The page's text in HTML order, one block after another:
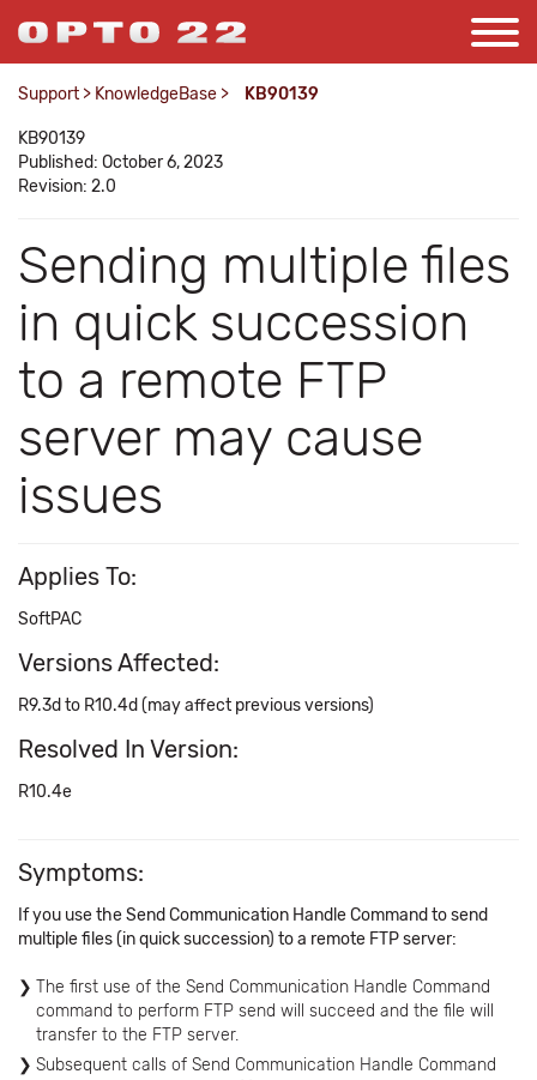
Support > KnowledgeBase > KB90139
KB90139
Published: October 6, 2023
Revision: 2.0
Sending multiple files
in quick succession
to a remote FTP
server may cause
issues
Applies To:
SoftPAC
Versions Affected:
R9.3d to R10.4d (may affect previous versions)
Resolved In Version:
R10.4e
Symptoms:
If you use the Send Communication Handle Command to send
multiple files (in quick succession) to a remote FTP server:
The first use of the Send Communication Handle Command
command to perform FTP send will succeed and the file will
transfer to the FTP server.
Subsequent calls of Send Communication Handle Command